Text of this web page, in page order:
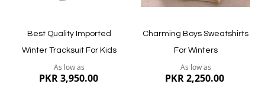
Best Quality Imported
Winter Tracksuit For Kids
As low as
PKR 3,950.00
Charming Boys Sweatshirts
For Winters
As low as
PKR 2,250.00